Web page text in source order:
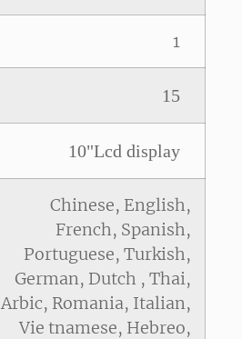
1
15
10"Lcd display
Chinese, English,
French, Spanish,
Portuguese, Turkish,
German, Dutch , Thai,
Arbic, Romania, Italian,
Vie tnamese, Hebreo,